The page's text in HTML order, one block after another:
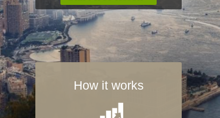
How it works